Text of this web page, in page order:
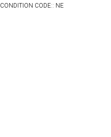
CONDITION CODE:: NE